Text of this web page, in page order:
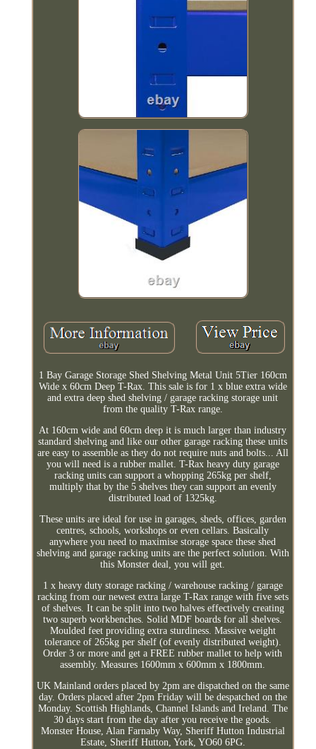
1 Bay Garage Storage Shed Shelving Metal Unit 5Tier 160cm
Wide x 60cm Deep T-Rax. This sale is for 1 x blue extra wide
and extra deep shed shelving / garage racking storage unit
from the quality T-Rax range.
At 160cm wide and 60cm deep it is much larger than industry
standard shelving and like our other garage racking these units
are easy to assemble as they do not require nuts and bolts... All
you will need is a rubber mallet. T-Rax heavy duty garage
racking units can support a whopping 265kg per shelf,
multiply that by the 5 shelves they can support an evenly
distributed load of 1325kg.
These units are ideal for use in garages, sheds, offices, garden
centres, schools, workshops or even cellars. Basically
anywhere you need to maximise storage space these shed
shelving and garage racking units are the perfect solution. With
this Monster deal, you will get.
1 x heavy duty storage racking / warehouse racking / garage
racking from our newest extra large T-Rax range with five sets
of shelves. It can be split into two halves effectively creating
two superb workbenches. Solid MDF boards for all shelves.
Moulded feet providing extra sturdiness. Massive weight
tolerance of 265kg per shelf (of evenly distributed weight).
Order 3 or more and get a FREE rubber mallet to help with
assembly. Measures 1600mm x 600mm x 1800mm.
UK Mainland orders placed by 2pm are dispatched on the same
day. Orders placed after 2pm Friday will be despatched on the
Monday. Scottish Highlands, Channel Islands and Ireland. The
30 days start from the day after you receive the goods.
Monster House, Alan Farnaby Way, Sheriff Hutton Industrial
Estate, Sheriff Hutton, York, YO60 6PG.